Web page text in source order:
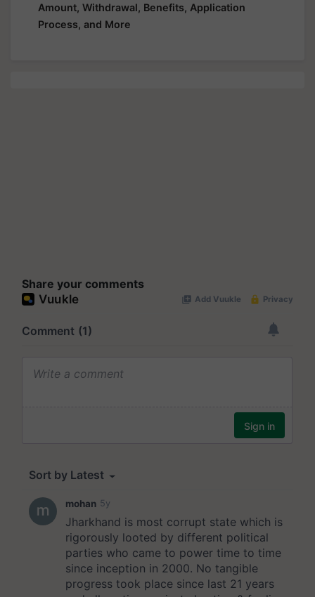
Amount, Withdrawal, Benefits, Application
Process, and More
Share your comments